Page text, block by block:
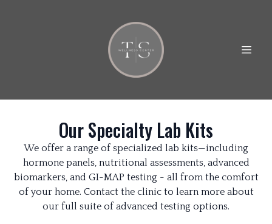
Our Specialty Lab Kits
We offer a range of specialized lab kits—including
hormone panels, nutritional assessments, advanced
biomarkers, and GI-MAP testing - all from the comfort
of your home. Contact the clinic to learn more about
our full suite of advanced testing options.